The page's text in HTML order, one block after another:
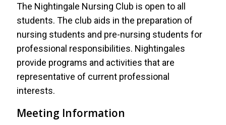
The Nightingale Nursing Club is open to all
students. The club aids in the preparation of
nursing students and pre-nursing students for
professional responsibilities. Nightingales
provide programs and activities that are
representative of current professional
interests.
Meeting Information